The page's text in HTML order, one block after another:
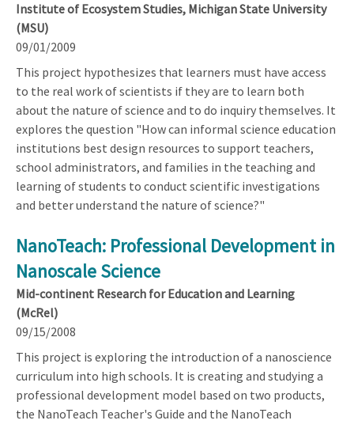
Institute of Ecosystem Studies, Michigan State University
(MSU)
09/01/2009
This project hypothesizes that learners must have access
to the real work of scientists if they are to learn both
about the nature of science and to do inquiry themselves. It
explores the question "How can informal science education
institutions best design resources to support teachers,
school administrators, and families in the teaching and
learning of students to conduct scientific investigations
and better understand the nature of science?"
NanoTeach: Professional Development in
Nanoscale Science
Mid-continent Research for Education and Learning
(McRel)
09/15/2008
This project is exploring the introduction of a nanoscience
curriculum into high schools. It is creating and studying a
professional development model based on two products,
the NanoTeach Teacher's Guide and the NanoTeach